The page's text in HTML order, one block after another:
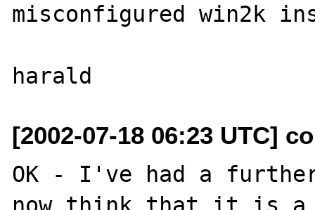
misconfigured win2k
[2002-07-18 06:23 UTC]
OK - I've had a